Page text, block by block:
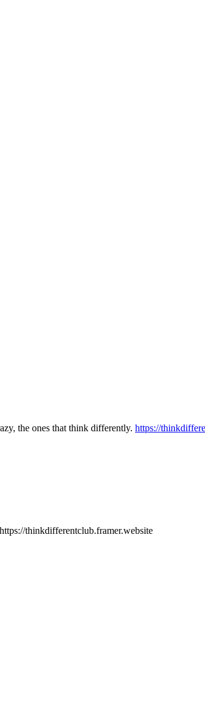
the ones that think differently. https://
thinkdifferentclub.framer.website